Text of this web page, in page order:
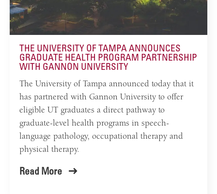
THE UNIVERSITY OF TAMPA ANNOUNCES
GRADUATE HEALTH PROGRAM PARTNERSHIP
WITH GANNON UNIVERSITY
The University of Tampa announced today that it
has partnered with Gannon University to offer
eligible UT graduates a direct pathway to
graduate-level health programs in speech-
language pathology, occupational therapy and
physical therapy.
Read More